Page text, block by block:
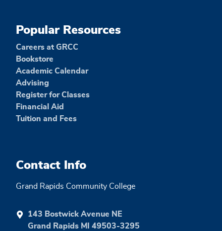
Popular Resources
Careers at GRCC
Bookstore
Academic Calendar
Advising
Register for Classes
Financial Aid
Tuition and Fees
Contact Info
Grand Rapids Community College
143 Bostwick Avenue NE
Grand Rapids MI 49503-3295